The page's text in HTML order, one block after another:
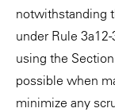
notwithstanding
under Rule
using the
possible when
minimize any